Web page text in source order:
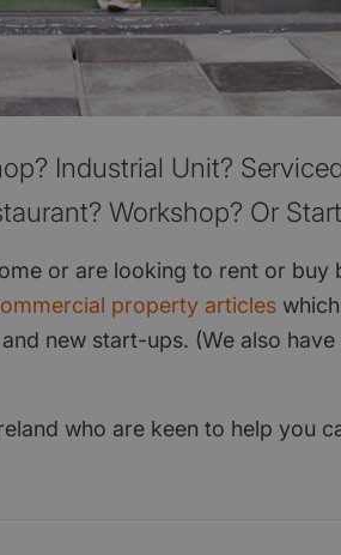
Industrial Unit?
Workshop? Or
or are looking to rent or buy
property articles
new start-ups. (We also have
who are keen to help you